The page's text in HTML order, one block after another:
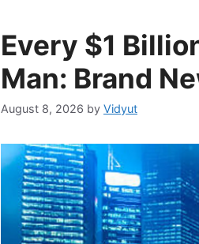
Every $1
Man: Brand
August 8, 2026 by Vidyut